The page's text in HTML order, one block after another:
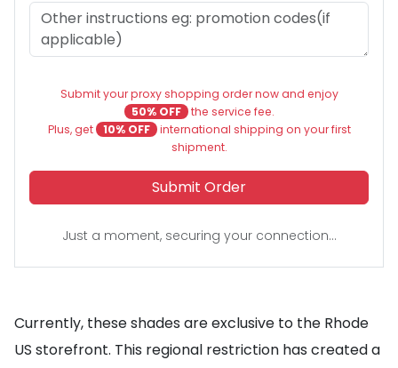
Submit your proxy shopping order now and enjoy
50% OFF the service fee.
Plus, get
10% OFF international shipping on your first
shipment.
Submit Order
Just a moment, securing your connection...
Currently, these shades are exclusive to the Rhode
US storefront. This regional restriction has created a